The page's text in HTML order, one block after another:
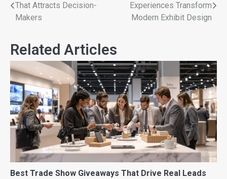
That Attracts Decision-
Makers
Experiences Transform
Modern Exhibit Design
Related Articles
Best Trade Show Giveaways That Drive Real Leads